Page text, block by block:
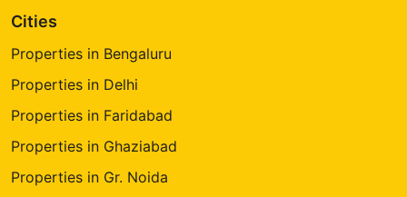
Cities
Properties in Bengaluru
Properties in Delhi
Properties in Faridabad
Properties in Ghaziabad
Properties in Gr. Noida